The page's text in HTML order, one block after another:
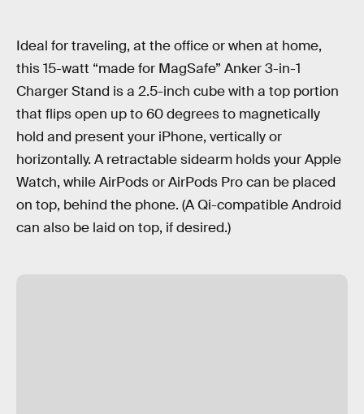
Ideal for traveling, at the office or when at home,
this 15-watt “made for MagSafe” Anker 3-in-1
Charger Stand is a 2.5-inch cube with a top portion
that flips open up to 60 degrees to magnetically
hold and present your iPhone, vertically or
horizontally. A retractable sidearm holds your Apple
Watch, while AirPods or AirPods Pro can be placed
on top, behind the phone. (A Qi-compatible Android
can also be laid on top, if desired.)